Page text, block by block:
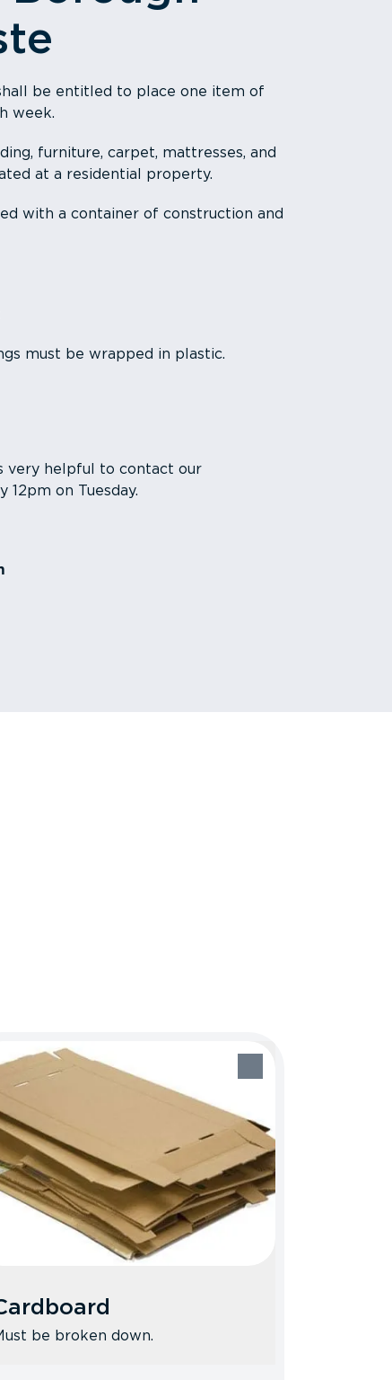
be entitled to place one item of
week.
furniture, carpet, mattresses, and
at a residential property.
with a container of construction and
must be wrapped in plastic.
very helpful to contact our
on Tuesday.
be broken down.